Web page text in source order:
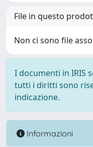
File in questo
Non ci sono file
I documenti in IRIS
tutti i diritti sono
indicazione.
Informazioni